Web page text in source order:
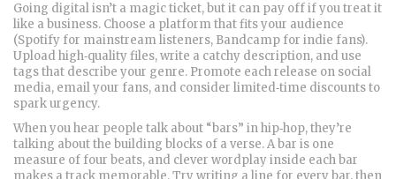
Going digital isn’t a magic ticket, but it can pay off if you treat it
like a business. Choose a platform that fits your audience
(Spotify for mainstream listeners, Bandcamp for indie fans).
Upload high‑quality files, write a catchy description, and use
tags that describe your genre. Promote each release on social
media, email your fans, and consider limited‑time discounts to
spark urgency.
When you hear people talk about “bars” in hip‑hop, they’re
talking about the building blocks of a verse. A bar is one
measure of four beats, and clever wordplay inside each bar
makes a track memorable. Try writing a line for every bar, then